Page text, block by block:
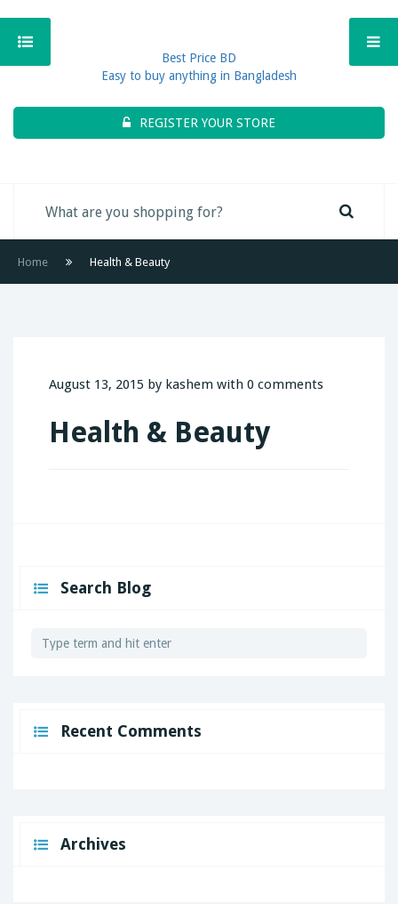
Best Price BD
Easy to buy anything in Bangladesh
REGISTER YOUR STORE
Home Health & Beauty
August 13, 2015 by kashem with 0 comments
Health & Beauty
Search Blog
Recent Comments
Archives